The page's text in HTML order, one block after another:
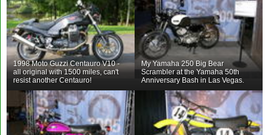
1998 Moto Guzzi Centauro V10 -
all original with 1500 miles, can't
resist another Centauro!
My Yamaha 250 Big Bear
Scrambler at the Yamaha 50th
Anniversary Bash in Las Vegas.